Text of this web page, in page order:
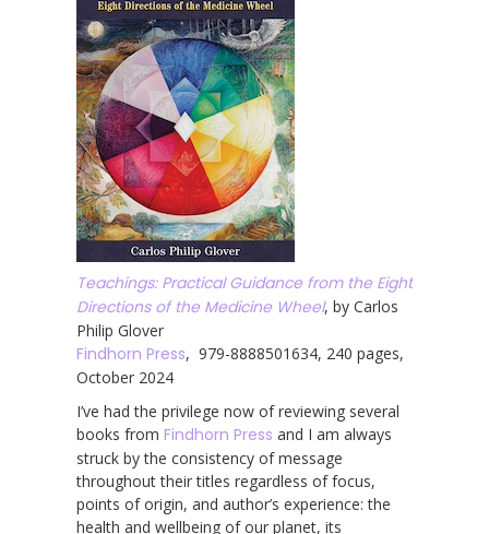
Teachings: Practical Guidance from the Eight
Directions of the Medicine Wheel, by Carlos
Philip Glover
Findhorn Press, 979-8888501634, 240 pages,
October 2024
I’ve had the privilege now of reviewing several
books from Findhorn Press and I am always
struck by the consistency of message
throughout their titles regardless of focus,
points of origin, and author’s experience: the
health and wellbeing of our planet, its